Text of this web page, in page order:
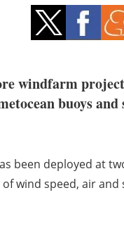
windfarm
buoys and
been deployed at
wind speed, air and